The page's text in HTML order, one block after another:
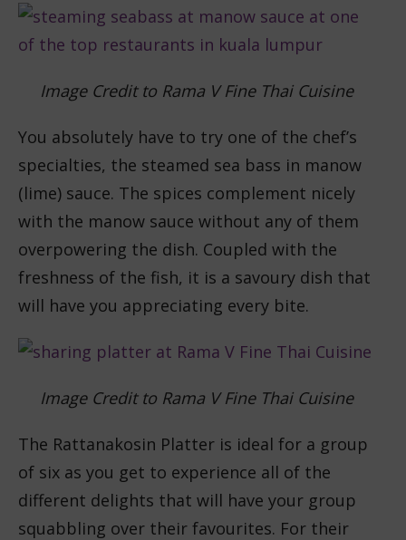
Image Credit to Rama V Fine Thai Cuisine
You absolutely have to try one of the chef’s
specialties, the steamed sea bass in manow
(lime) sauce. The spices complement nicely
with the manow sauce without any of them
overpowering the dish. Coupled with the
freshness of the fish, it is a savoury dish that
will have you appreciating every bite.
Image Credit to Rama V Fine Thai Cuisine
The Rattanakosin Platter is ideal for a group
of six as you get to experience all of the
different delights that will have your group
squabbling over their favourites. For their